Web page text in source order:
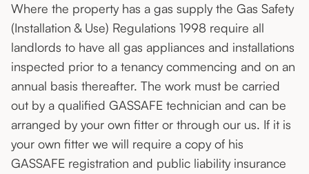
Where the property has a gas supply the Gas Safety
(Installation & Use) Regulations 1998 require all
landlords to have all gas appliances and installations
inspected prior to a tenancy commencing and on an
annual basis thereafter. The work must be carried
out by a qualified GASSAFE technician and can be
arranged by your own fitter or through our us. If it is
your own fitter we will require a copy of his
GASSAFE registration and public liability insurance